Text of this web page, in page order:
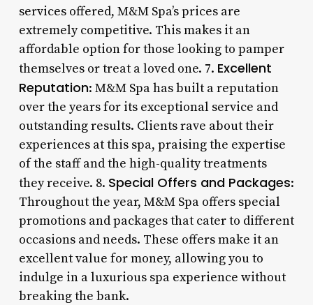
services offered, M&M Spa’s prices are
extremely competitive. This makes it an
affordable option for those looking to pamper
themselves or treat a loved one. 7. Excellent
Reputation: M&M Spa has built a reputation
over the years for its exceptional service and
outstanding results. Clients rave about their
experiences at this spa, praising the expertise
of the staff and the high-quality treatments
they receive. 8. Special Offers and Packages:
Throughout the year, M&M Spa offers special
promotions and packages that cater to different
occasions and needs. These offers make it an
excellent value for money, allowing you to
indulge in a luxurious spa experience without
breaking the bank.